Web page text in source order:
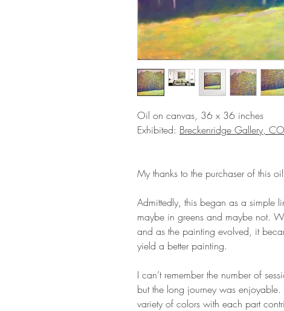
Oil on canvas, 36 x 36 inches
Exhibited: Breckenridge Gallery, CO
My thanks to the purchaser of this
Admittedly, this began as a simple
maybe in greens and maybe not.
and as the painting evolved, it
yield a better painting.
I can’t remember the number of
but the long journey was
variety of colors with each part